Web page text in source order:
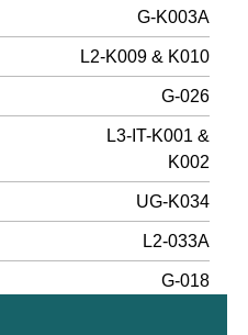
G-K003A
L2-K009 & K010
G-026
L3-IT-K001 &
K002
UG-K034
L2-033A
G-018